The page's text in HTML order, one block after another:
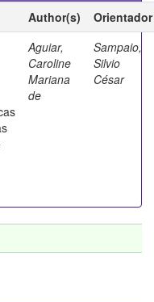
Author(s)
Orientador
Aguiar,
Caroline
Mariana
de
Sampaio,
Silvio
César